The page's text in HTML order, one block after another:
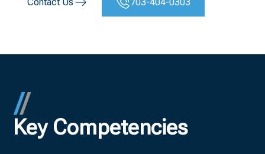
Key Competencies